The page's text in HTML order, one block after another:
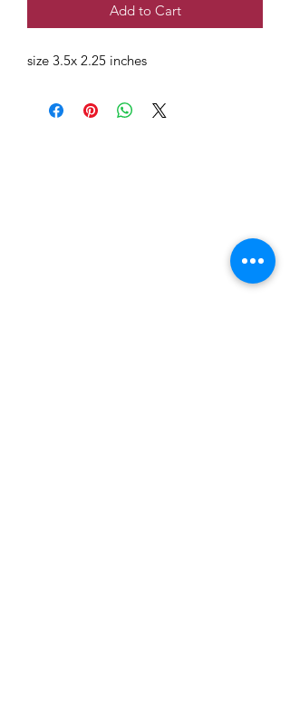
Add to Cart
size 3.5x 2.25 inches